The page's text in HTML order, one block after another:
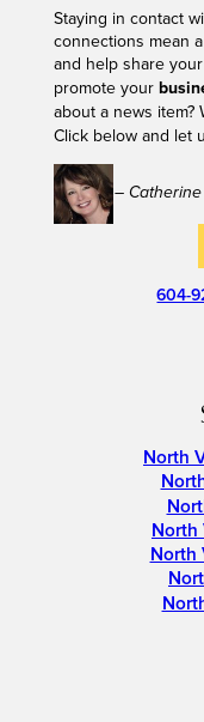
Staying in contact
connections mean
and help share your
promote your
about a news item?
Click below and let
–
604-
North
North
North